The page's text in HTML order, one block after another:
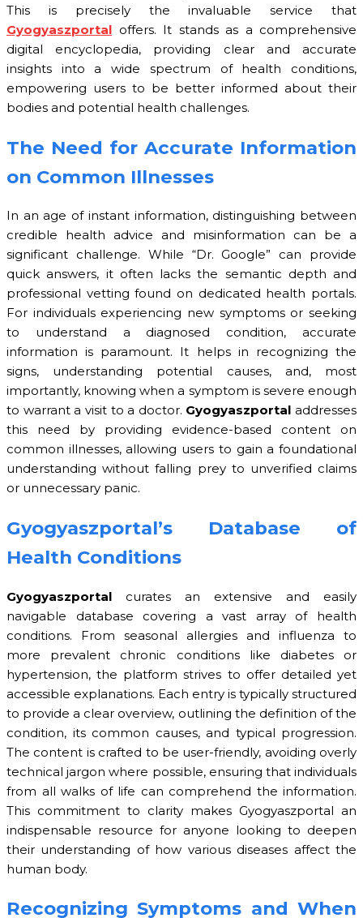
This is precisely the invaluable service that
Gyogyaszportal offers. It stands as a comprehensive
digital encyclopedia, providing clear and accurate
insights into a wide spectrum of health conditions,
empowering users to be better informed about their
bodies and potential health challenges.
The Need for Accurate Information
on Common Illnesses
In an age of instant information, distinguishing between
credible health advice and misinformation can be a
significant challenge. While “Dr. Google” can provide
quick answers, it often lacks the semantic depth and
professional vetting found on dedicated health portals.
For individuals experiencing new symptoms or seeking
to understand a diagnosed condition, accurate
information is paramount. It helps in recognizing the
signs, understanding potential causes, and, most
importantly, knowing when a symptom is severe enough
to warrant a visit to a doctor. Gyogyaszportal addresses
this need by providing evidence-based content on
common illnesses, allowing users to gain a foundational
understanding without falling prey to unverified claims
or unnecessary panic.
Gyogyaszportal’s Database of
Health Conditions
Gyogyaszportal curates an extensive and easily
navigable database covering a vast array of health
conditions. From seasonal allergies and influenza to
more prevalent chronic conditions like diabetes or
hypertension, the platform strives to offer detailed yet
accessible explanations. Each entry is typically structured
to provide a clear overview, outlining the definition of the
condition, its common causes, and typical progression.
The content is crafted to be user-friendly, avoiding overly
technical jargon where possible, ensuring that individuals
from all walks of life can comprehend the information.
This commitment to clarity makes Gyogyaszportal an
indispensable resource for anyone looking to deepen
their understanding of how various diseases affect the
human body.
Recognizing Symptoms and When